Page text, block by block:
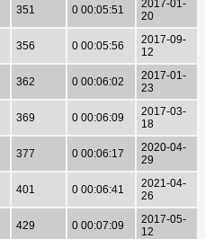
351 0 00:05:51
2017-01-
20
356 0 00:05:56
2017-09-
12
362 0 00:06:02
2017-01-
23
369 0 00:06:09
2017-03-
18
377 0 00:06:17
2020-04-
29
401 0 00:06:41
2021-04-
26
429 0 00:07:09
2017-05-
12